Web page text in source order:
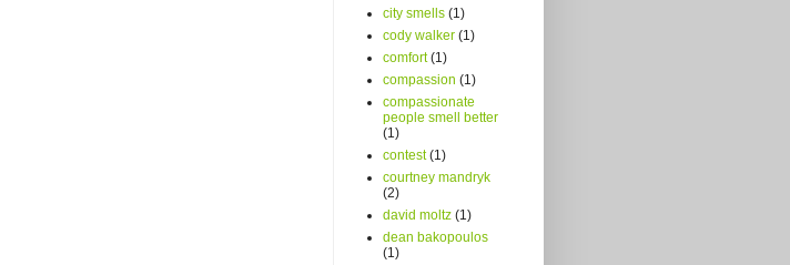
city smells (1)
cody walker (1)
comfort (1)
compassion (1)
compassionate
people smell better
(1)
contest (1)
courtney mandryk
(2)
david moltz (1)
dean bakopoulos
(1)